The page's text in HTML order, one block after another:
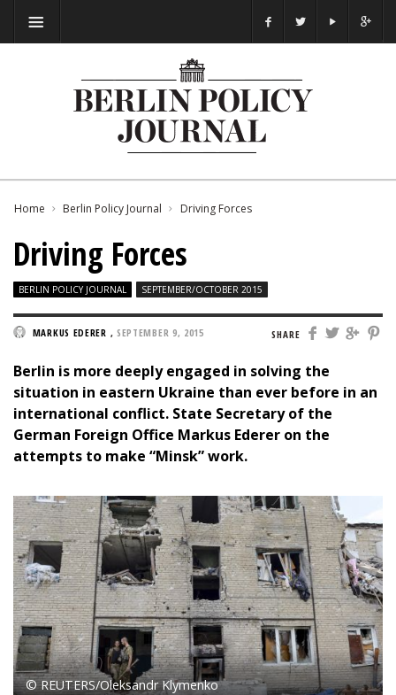
Home Berlin Policy Journal Driving Forces
Driving Forces
BERLIN POLICY JOURNAL SEPTEMBER/OCTOBER 2015
SHARE
MARKUS EDERER , SEPTEMBER 9, 2015
Berlin is more deeply engaged in solving the
situation in eastern Ukraine than ever before in an
international conflict. State Secretary of the
German Foreign Office Markus Ederer on the
attempts to make “Minsk” work.
© REUTERS/Oleksandr Klymenko